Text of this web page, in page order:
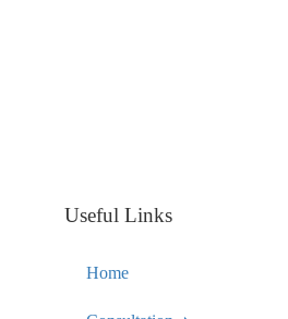
Useful Links
Home